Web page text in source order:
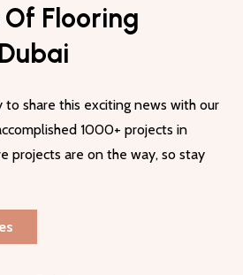
making them a sustainable choice
and offices. The use of old
them an environmentally
Flooring
to share this exciting news with our
1000+ projects in
projects are on the way, so stay